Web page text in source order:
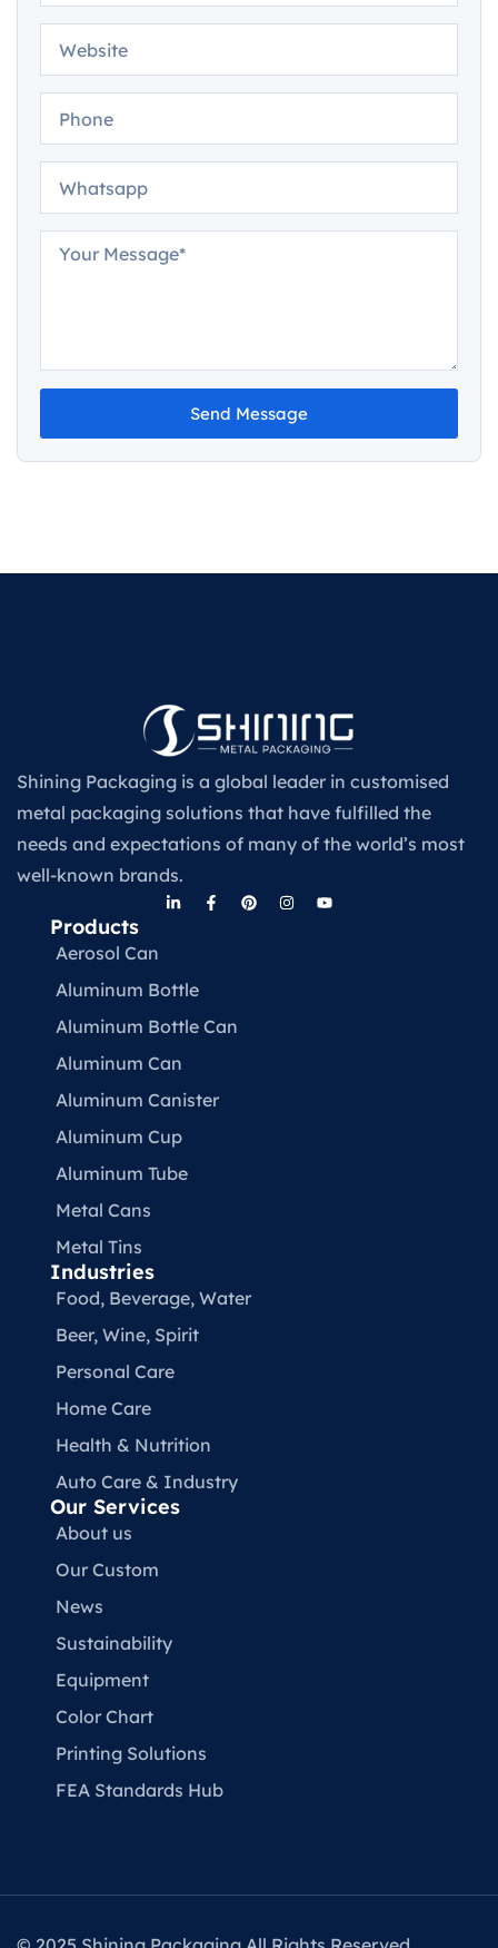
Send Message
Shining Packaging is a global leader in customised
metal packaging solutions that have fulfilled the
needs and expectations of many of the world’s most
well-known brands.
Products
Aerosol Can
Aluminum Bottle
Aluminum Bottle Can
Aluminum Can
Aluminum Canister
Aluminum Cup
Aluminum Tube
Metal Cans
Metal Tins
Industries
Food, Beverage, Water​
Beer, Wine, Spirit
Personal Care
Home Care
Health & Nutrition
Auto Care & Industry
Our Services
About us
Our Custom
News
Sustainability
Equipment
Color Chart
Printing Solutions
FEA Standards Hub